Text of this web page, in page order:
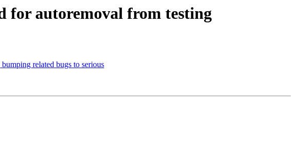
for autoremoval from testing
related bugs to serious